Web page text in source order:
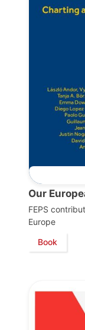
Our
FEPS
Europe
Book